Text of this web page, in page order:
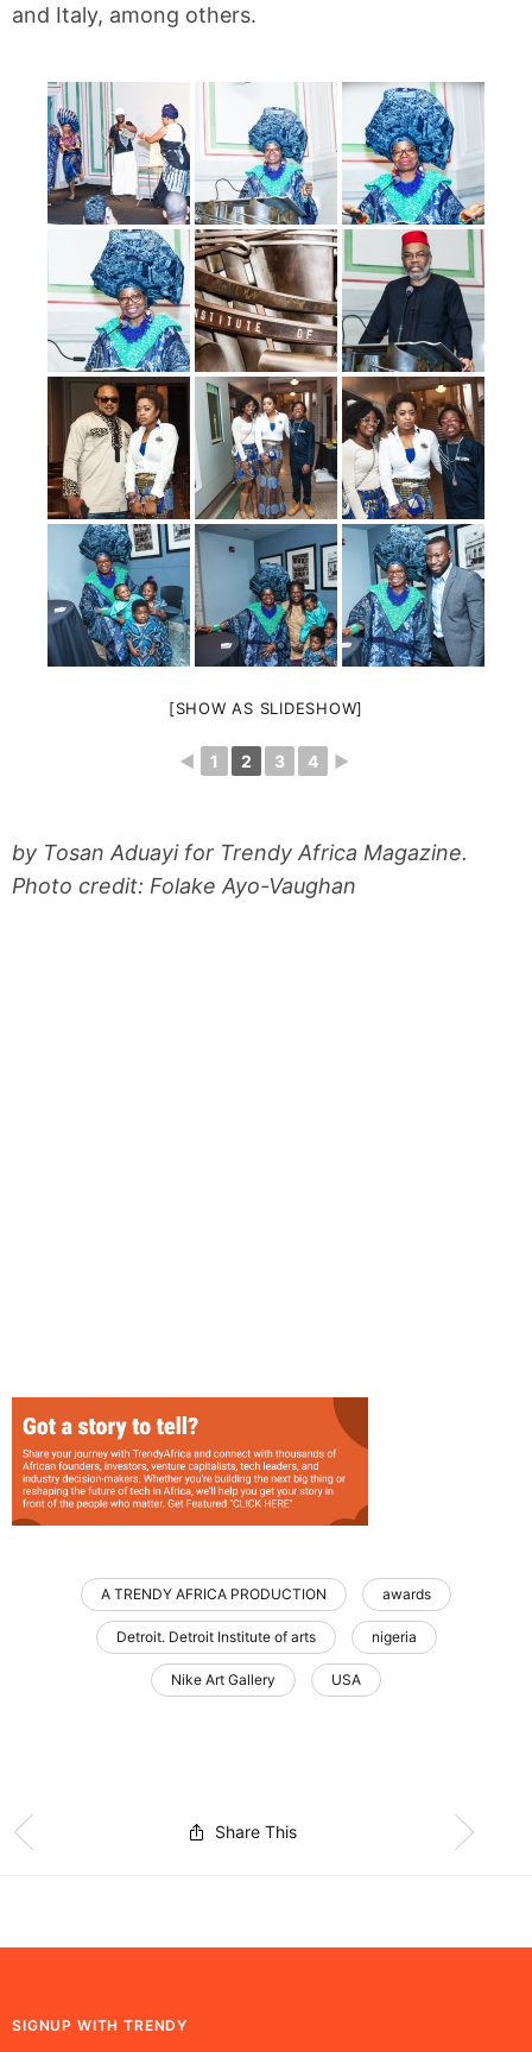
and Italy, among others.
[SHOW AS SLIDESHOW]
◄ 1 2 3 4 ►
by Tosan Aduayi for Trendy Africa Magazine.
Photo credit: Folake Ayo-Vaughan
A TRENDY AFRICA PRODUCTION awards
Detroit. Detroit Institute of arts nigeria
Nike Art Gallery USA
Share This
SIGNUP WITH TRENDY